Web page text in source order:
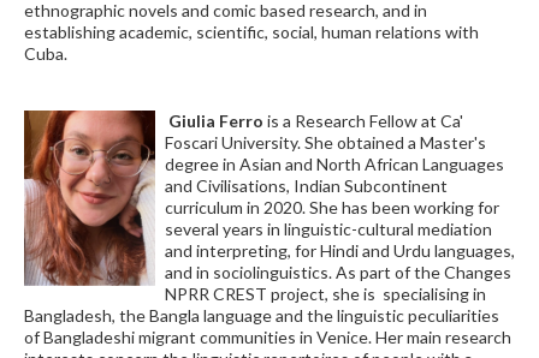
ethnographic novels and comic based research, and in
establishing academic, scientific, social, human relations with
Cuba.
Giulia Ferro is a Research Fellow at Ca'
Foscari University. She obtained a Master's
degree in Asian and North African Languages
and Civilisations, Indian Subcontinent
curriculum in 2020. She has been working for
several years in linguistic-cultural mediation
and interpreting, for Hindi and Urdu languages,
and in sociolinguistics. As part of the Changes
NPRR CREST project, she is specialising in
Bangladesh, the Bangla language and the linguistic peculiarities
of Bangladeshi migrant communities in Venice. Her main research